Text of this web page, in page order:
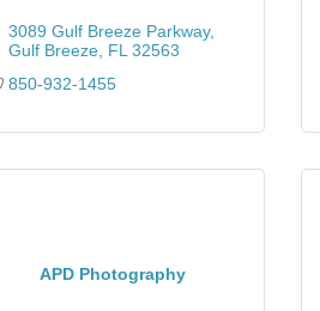
3089 Gulf Breeze Parkway
Gulf Breeze FL 32563
850-932-1455
APD Photography